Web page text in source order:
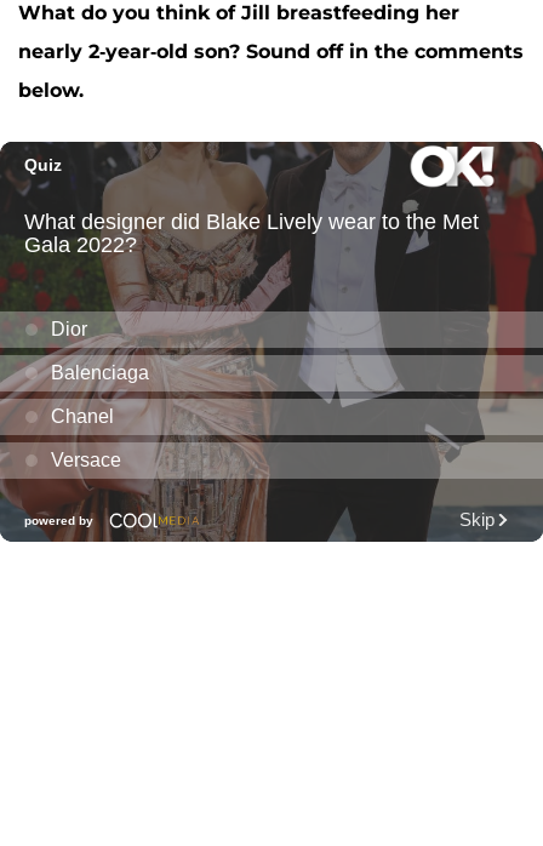
What do you think of Jill breastfeeding her
nearly 2-year-old son? Sound off in the comments
below.